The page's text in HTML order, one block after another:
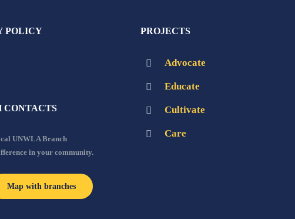
POLICY
CONTACTS
UNWLA Branch
in your community.
Map with branches
PROJECTS
Advocate
Educate
Cultivate
Care